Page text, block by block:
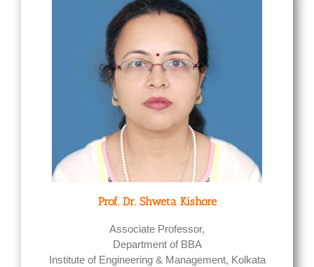
Prof. Dr. Shweta Kishore
Associate Professor,
Department of BBA
Institute of Engineering & Management, Kolkata